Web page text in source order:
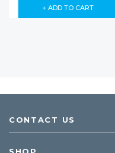
+ ADD TO CART
CONTACT US
SHOP